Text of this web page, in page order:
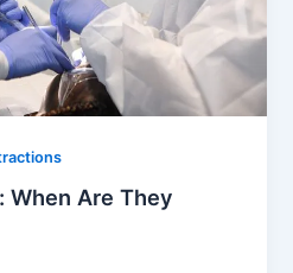
When Are They